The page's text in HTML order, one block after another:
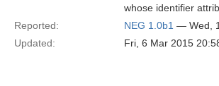
whose identifier
Reported:
NEG 1.0b1 — Wed,
Updated:
Fri, 6 Mar 2015